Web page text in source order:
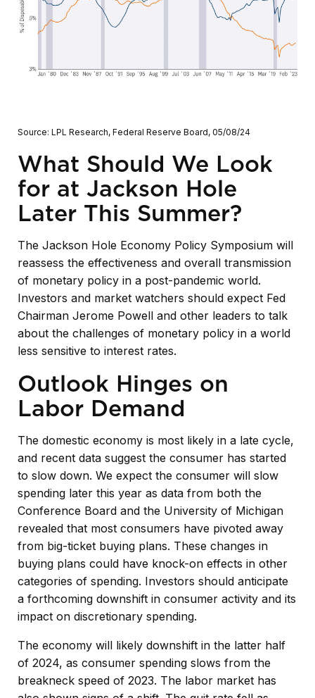
Source: LPL Research, Federal Reserve Board, 05/08/24
What Should We Look
for at Jackson Hole
Later This Summer?
The Jackson Hole Economy Policy Symposium will
reassess the effectiveness and overall transmission
of monetary policy in a post-pandemic world.
Investors and market watchers should expect Fed
Chairman Jerome Powell and other leaders to talk
about the challenges of monetary policy in a world
less sensitive to interest rates.
Outlook Hinges on
Labor Demand
The domestic economy is most likely in a late cycle,
and recent data suggest the consumer has started
to slow down. We expect the consumer will slow
spending later this year as data from both the
Conference Board and the University of Michigan
revealed that most consumers have pivoted away
from big-ticket buying plans. These changes in
buying plans could have knock-on effects in other
categories of spending. Investors should anticipate
a forthcoming downshift in consumer activity and its
impact on discretionary spending.
The economy will likely downshift in the latter half
of 2024, as consumer spending slows from the
breakneck speed of 2023. The labor market has